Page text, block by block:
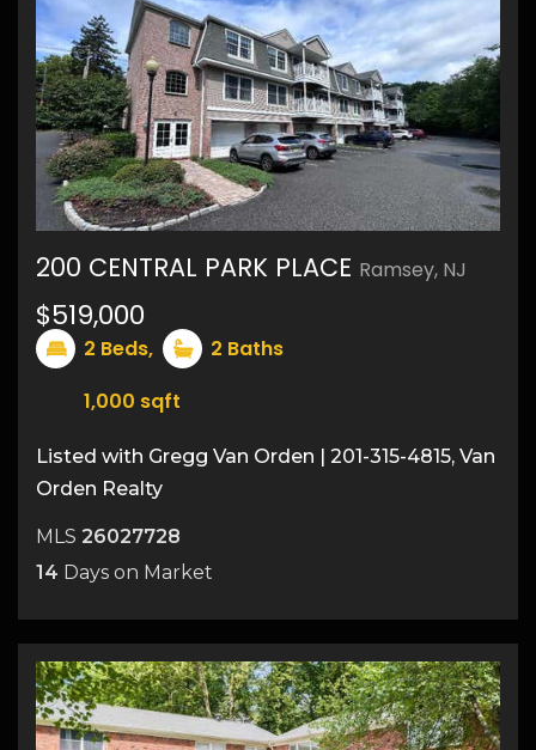
25
200 CENTRAL PARK PLACE Ramsey, NJ
$519,000
2 Beds, 2 Baths
1,000 sqft
Listed with Gregg Van Orden | 201-315-4815, Van
Orden Realty
MLS 26027728
14 Days on Market